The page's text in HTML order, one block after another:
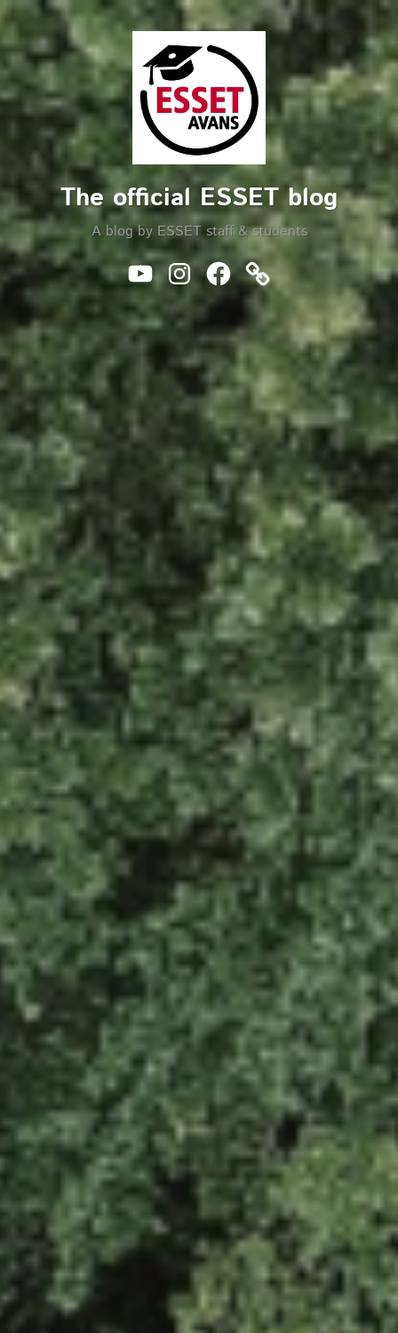
Skip
to
content
Search
The official ESSET blog
A blog by ESSET staff & students
Youtube
Instagram
Facebook
Website